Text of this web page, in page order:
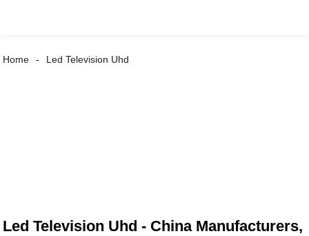
Home Led Television Uhd
Led Television Uhd - China Manufacturers,